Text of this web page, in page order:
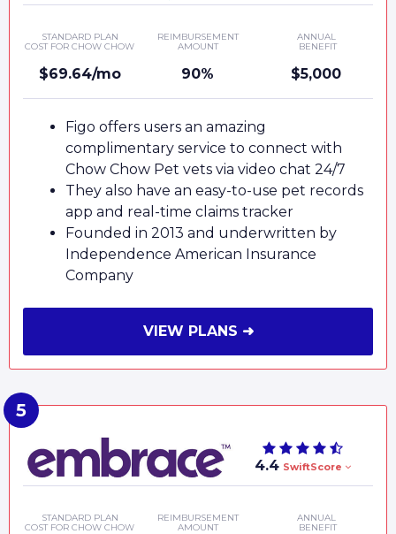
STANDARD PLAN
COST FOR CHOW CHOW
$69.64/mo
REIMBURSEMENT
AMOUNT
90%
ANNUAL
BENEFIT
$5,000
Figo offers users an amazing
complimentary service to connect with
Chow Chow Pet vets via video chat 24/7
They also have an easy-to-use pet records
app and real-time claims tracker
Founded in 2013 and underwritten by
Independence American Insurance
Company
VIEW PLANS ➜
4.4 SwiftScore
STANDARD PLAN
COST FOR CHOW CHOW
REIMBURSEMENT
AMOUNT
ANNUAL
BENEFIT